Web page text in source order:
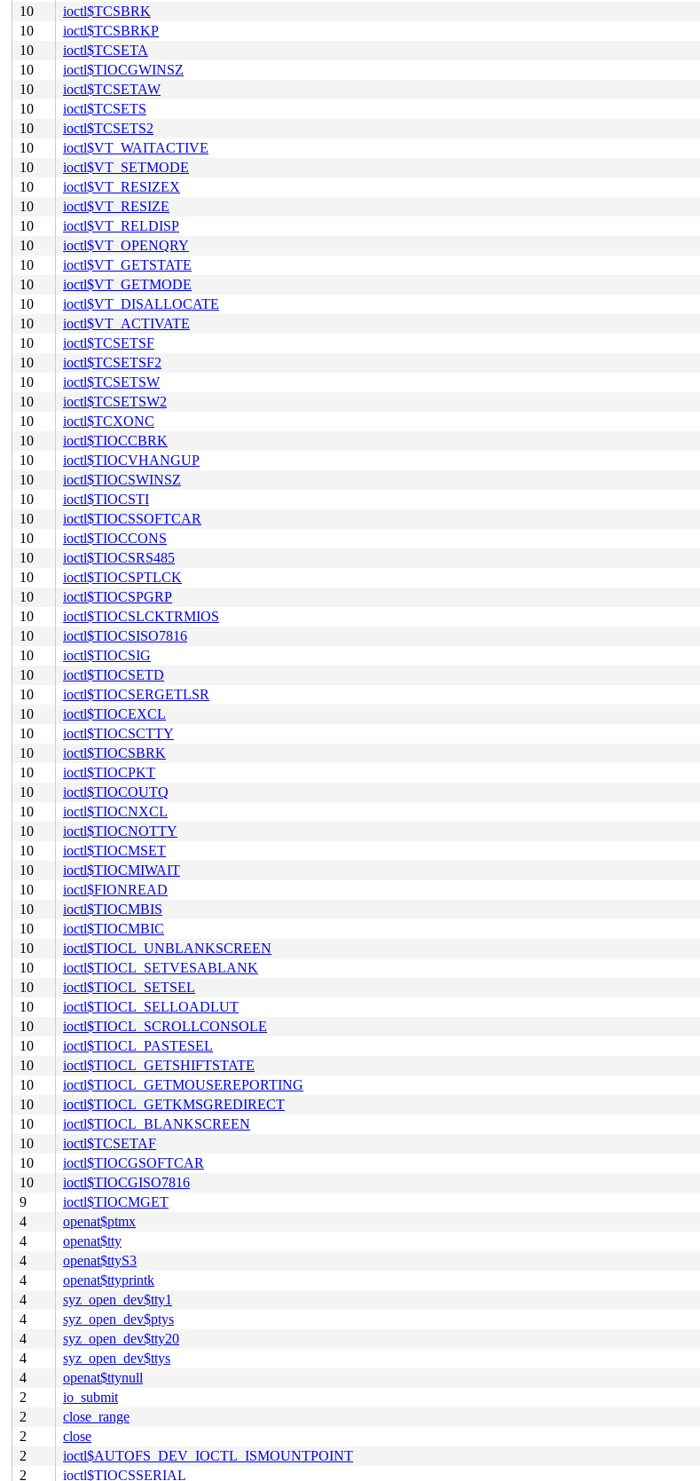
10
ioctl$TCSBRK
10
ioctl$TCSBRKP
10
ioctl$TCSETA
10
ioctl$TIOCGWINSZ
10
ioctl$TCSETAW
10
ioctl$TCSETS
10
ioctl$TCSETS2
10
ioctl$VT_WAITACTIVE
10
ioctl$VT_SETMODE
10
ioctl$VT_RESIZEX
10
ioctl$VT_RESIZE
10
ioctl$VT_RELDISP
10
ioctl$VT_OPENQRY
10
ioctl$VT_GETSTATE
10
ioctl$VT_GETMODE
10
ioctl$VT_DISALLOCATE
10
ioctl$VT_ACTIVATE
10
ioctl$TCSETSF
10
ioctl$TCSETSF2
10
ioctl$TCSETSW
10
ioctl$TCSETSW2
10
ioctl$TCXONC
10
ioctl$TIOCCBRK
10
ioctl$TIOCVHANGUP
10
ioctl$TIOCSWINSZ
10
ioctl$TIOCSTI
10
ioctl$TIOCSSOFTCAR
10
ioctl$TIOCCONS
10
ioctl$TIOCSRS485
10
ioctl$TIOCSPTLCK
10
ioctl$TIOCSPGRP
10
ioctl$TIOCSLCKTRMIOS
10
ioctl$TIOCSISO7816
10
ioctl$TIOCSIG
10
ioctl$TIOCSETD
10
ioctl$TIOCSERGETLSR
10
ioctl$TIOCEXCL
10
ioctl$TIOCSCTTY
10
ioctl$TIOCSBRK
10
ioctl$TIOCPKT
10
ioctl$TIOCOUTQ
10
ioctl$TIOCNXCL
10
ioctl$TIOCNOTTY
10
ioctl$TIOCMSET
10
ioctl$TIOCMIWAIT
10
ioctl$FIONREAD
10
ioctl$TIOCMBIS
10
ioctl$TIOCMBIC
10
ioctl$TIOCL_UNBLANKSCREEN
10
ioctl$TIOCL_SETVESABLANK
10
ioctl$TIOCL_SETSEL
10
ioctl$TIOCL_SELLOADLUT
10
ioctl$TIOCL_SCROLLCONSOLE
10
ioctl$TIOCL_PASTESEL
10
ioctl$TIOCL_GETSHIFTSTATE
10
ioctl$TIOCL_GETMOUSEREPORTING
10
ioctl$TIOCL_GETKMSGREDIRECT
10
ioctl$TIOCL_BLANKSCREEN
10
ioctl$TCSETAF
10
ioctl$TIOCGSOFTCAR
10
ioctl$TIOCGISO7816
9
ioctl$TIOCMGET
4
openat$ptmx
4
openat$tty
4
openat$ttyS3
4
openat$ttyprintk
4
syz_open_dev$tty1
4
syz_open_dev$ptys
4
syz_open_dev$tty20
4
syz_open_dev$ttys
4
openat$ttynull
2
io_submit
2
close_range
2
close
2
ioctl$AUTOFS_DEV_IOCTL_ISMOUNTPOINT
2
ioctl$TIOCSSERIAL